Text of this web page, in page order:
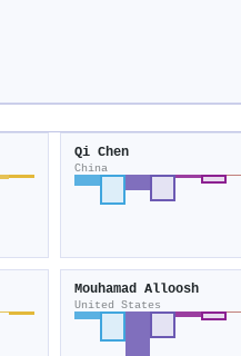
Qi Chen
China
Mouhamad Alloosh
United States